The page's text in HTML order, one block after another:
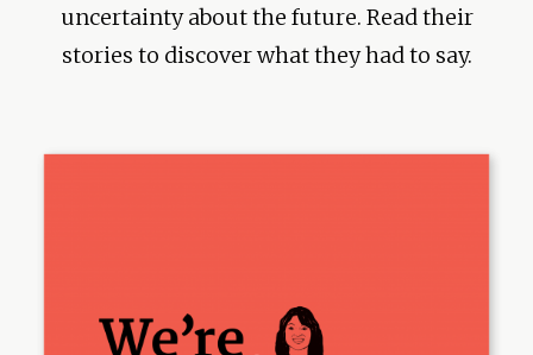
uncertainty about the future. Read their
stories to discover what they had to say.